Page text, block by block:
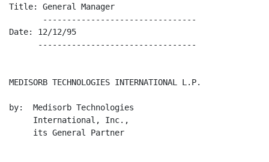
Title: General Manager
       --------------------------------
Date: 12/12/95
      ---------------------------------
MEDISORB TECHNOLOGIES INTERNATIONAL L.P.
by:  Medisorb Technologies
     International, Inc.,
     its General Partner